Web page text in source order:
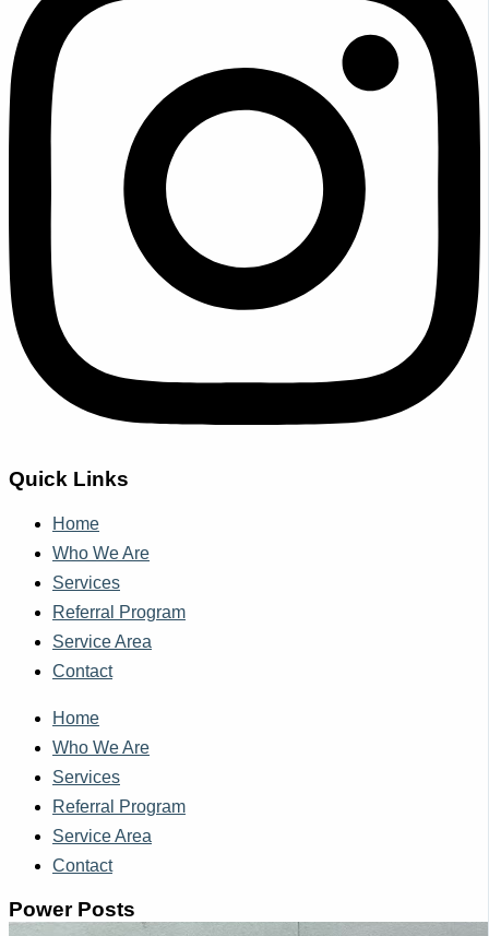
Quick Links
Home
Who We Are
Services
Referral Program
Service Area
Contact
Home
Who We Are
Services
Referral Program
Service Area
Contact
Power Posts